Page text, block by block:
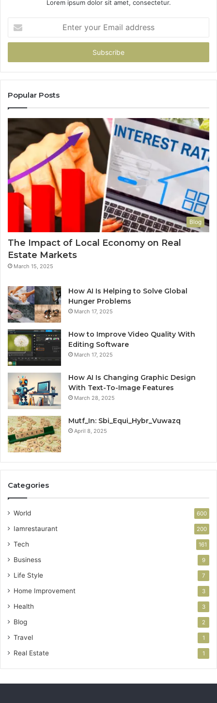
Lorem ipsum dolor sit amet, consectetur.
your
Email
Popular Posts
Blog
The Impact of Local Economy on Real
Estate Markets
March 15, 2025
How AI Is Helping to Solve Global
Hunger Problems
March 17, 2025
How to Improve Video Quality With
Editing Software
March 17, 2025
How AI Is Changing Graphic Design
With Text-To-Image Features
March 28, 2025
Mutf_In: Sbi_Equi_Hybr_Vuwazq
April 8, 2025
Categories
World 600
Iamrestaurant 200
Tech 161
Business 9
Life Style 7
Home Improvement 3
Health 3
Blog 2
Travel 1
Real Estate 1